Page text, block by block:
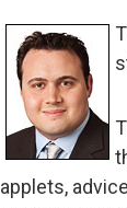
applets,